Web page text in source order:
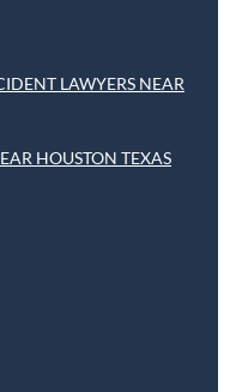
LAWYERS NEAR
HOUSTON TEXAS